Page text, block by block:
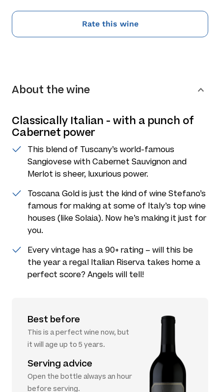
Rate this wine
About the wine
Classically Italian - with a punch of
Cabernet power
This blend of Tuscany’s world-famous
Sangiovese with Cabernet Sauvignon and
Merlot is sheer, luxurious power.
Toscana Gold is just the kind of wine Stefano’s
famous for making at some of Italy’s top wine
houses (like Solaia). Now he’s making it just for
you.
Every vintage has a 90+ rating – will this be
the year a regal Italian Riserva takes home a
perfect score? Angels will tell!
Best before
This is a perfect wine now, but
it will age up to 5 years.
Serving advice
Open the bottle always an hour
before serving.